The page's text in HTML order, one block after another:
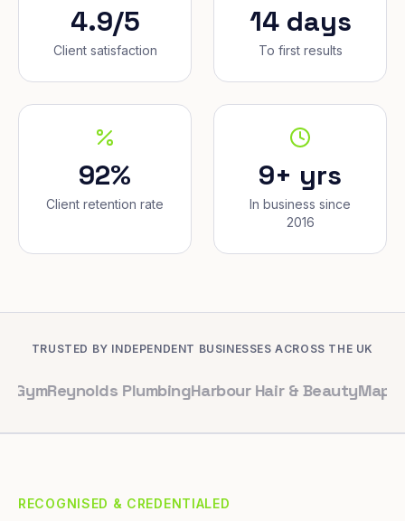
4.9/5
Client satisfaction
14 days
To first results
92%
Client retention rate
9+ yrs
In business since
2016
TRUSTED BY INDEPENDENT BUSINESSES ACROSS THE UK
PlumbingHarbour Hair & BeautyMaple & Co.
RECOGNISED & CREDENTIALED